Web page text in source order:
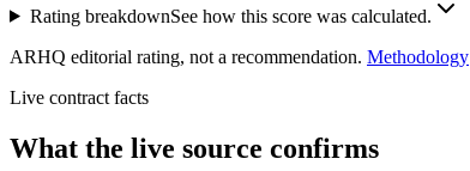
Rating breakdownSee how this score was calculated.
ARHQ editorial rating, not a recommendation. Methodology
Live contract facts
What the live source confirms